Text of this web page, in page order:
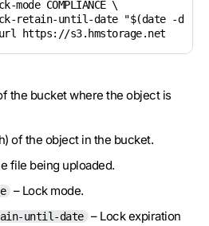
the bucket where the object is
of the object in the bucket.
file being uploaded.
– Lock mode.
until-date – Lock expiration